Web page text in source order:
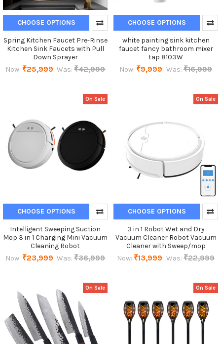
CHOOSE OPTIONS
Spring Kitchen Faucet Pre-Rinse
Kitchen Sink Faucets with Pull
Down Sprayer
Now: ₹25,999 Was: ₹42,999
CHOOSE OPTIONS
white painting sink kitchen
faucet fancy bathroom mixer
tap 8103W
Now: ₹9,999 Was: ₹16,999
On Sale
CHOOSE OPTIONS
Intelligent Sweeping Suction
Mop 3 in 1 Charging Mini Vacuum
Cleaning Robot
Now: ₹23,999 Was: ₹36,999
On Sale
CHOOSE OPTIONS
3 in 1 Robot Wet and Dry
Vacuum Cleaner Robot Vacuum
Cleaner with Sweep/mop
Now: ₹13,999 Was: ₹22,999
On Sale On Sale